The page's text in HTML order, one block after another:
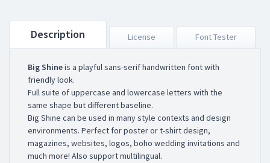
Description License Font Tester
Big Shineis a playful sans-serif handwritten font with
friendly look.
Full suite of uppercase and lowercase letters with the
same shape but different baseline.
Big Shine can be used in many style contexts and design
environments. Perfect for poster or t-shirt design,
magazines, websites, logos, boho wedding invitations and
much more! Also support multilingual.